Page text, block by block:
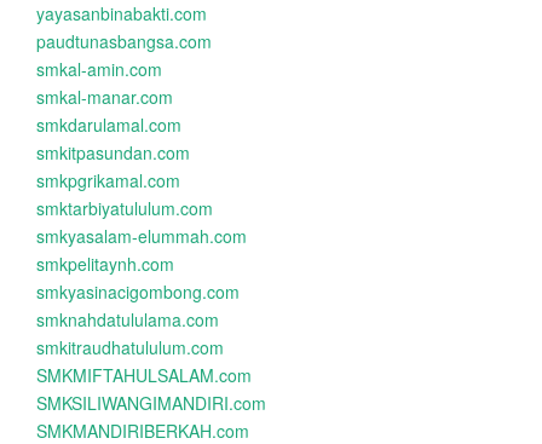
yayasanbinabakti.com
paudtunasbangsa.com
smkal-amin.com
smkal-manar.com
smkdarulamal.com
smkitpasundan.com
smkpgrikamal.com
smktarbiyatululum.com
smkyasalam-elummah.com
smkpelitaynh.com
smkyasinacigombong.com
smknahdatululama.com
smkitraudhatululum.com
SMKMIFTAHULSALAM.com
SMKSILIWANGIMANDIRI.com
SMKMANDIRIBERKAH.com